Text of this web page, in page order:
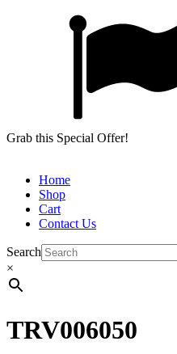
Grab this Special Offer!
Home
Shop
Cart
Contact Us
Search
×
TRV006050